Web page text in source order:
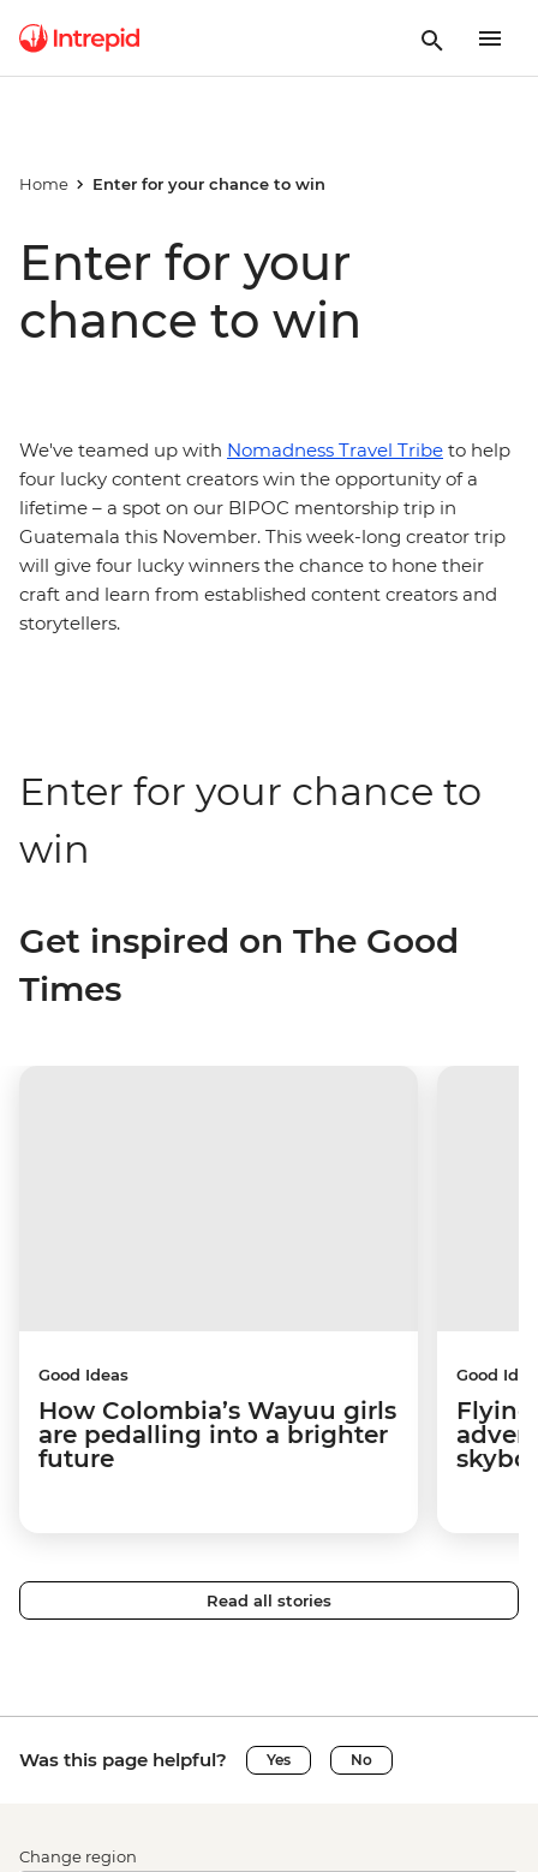
Home Enter for your chance to win
Enter for your
chance to win
We've teamed up with Nomadness Travel Tribe to help
four lucky content creators win the opportunity of a
lifetime – a spot on our BIPOC mentorship trip in
Guatemala this November. This week-long creator trip
will give four lucky winners the chance to hone their
craft and learn from established content creators and
storytellers.
Enter for your chance to
win
Get inspired on The Good
Times
Good Ideas
How Colombia’s Wayuu girls
are pedalling into a brighter
future
Good
Read all stories
Was this page helpful? Yes No
Change region